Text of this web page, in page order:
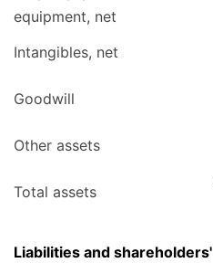
equipment, net
Intangibles, net
Goodwill
Other assets
Total assets
Liabilities and shareholders'